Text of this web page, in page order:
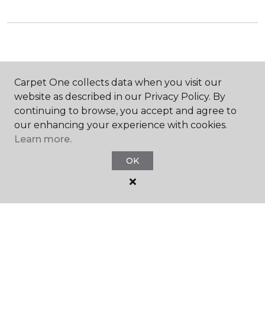
GET INSPIRED
Carpet One collects data when you visit our
website as described in our Privacy Policy. By
continuing to browse, you accept and agree to
our enhancing your experience with cookies.
Learn more.
OK